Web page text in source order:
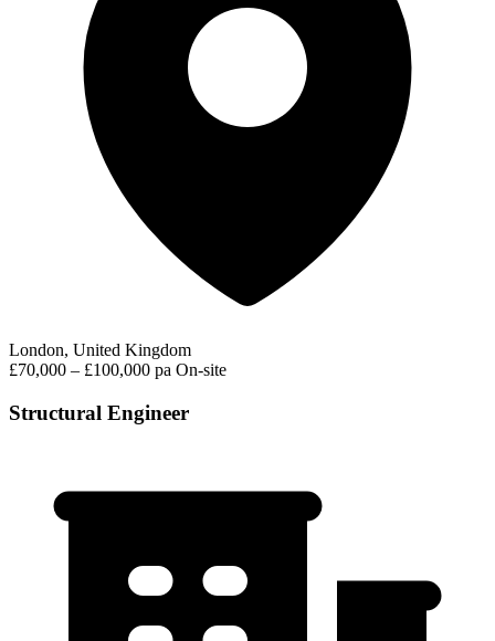
London, United Kingdom
£70,000 – £100,000 pa On-site
Structural Engineer